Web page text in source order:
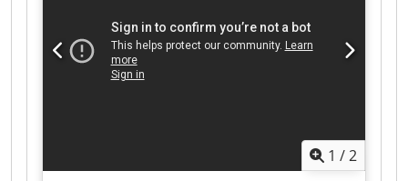
The system has been completely overhauled and
is ready for use. Djdpfxozh Edns Afxjkr Feeder
optionally available. SIHI vacuum pump. For
throughputs up to 400 kg/h. For highly filled
1 /2